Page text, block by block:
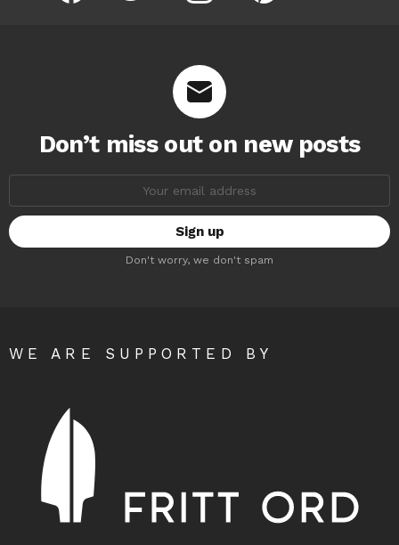
Don’t miss out on new posts
Don't worry, we don't spam
WE ARE SUPPORTED BY